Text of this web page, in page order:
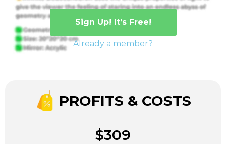
Sign Up! It’s Free!
Already a member?
PROFITS & COSTS
$309